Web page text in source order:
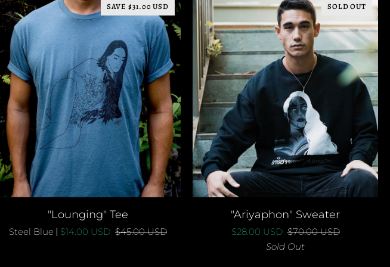
SAVE $31.00 USD
QUICK ADD
"Lounging""Lounging" Tee
Steel Blue $14.00 USD $45.00 USD
SOLD OUT
QUICK ADD
"Ariyaphon"
Sweater
"Ariyaphon" Sweater
$28.00 USD $70.00 USD
Sold Out